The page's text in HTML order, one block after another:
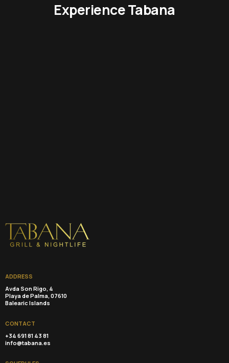
Experience Tabana
ADDRESS
Avda Son Rigo, 4
Playa de Palma, 07610
Balearic Islands
CONTACT
+34 691 81 43 81
info@tabana.es